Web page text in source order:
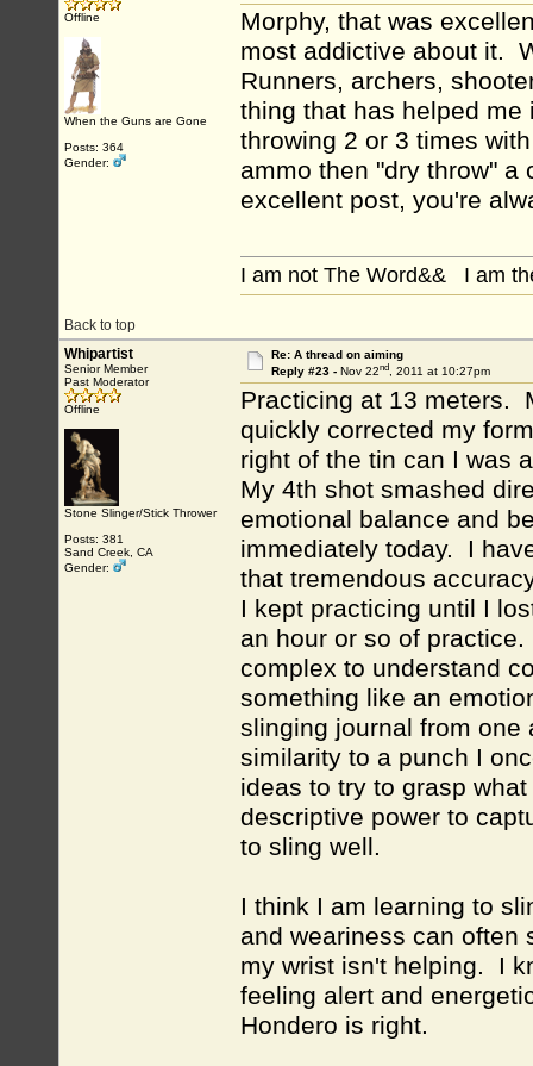
Offline
When the Guns are Gone
Posts: 364
Gender:
Morphy, that was
most addictive about it.
Runners, archers,
thing that has helped
throwing 2 or 3 times
ammo then "dry throw"
excellent post, you're
Back to top
I am not The Word&& I am
Whipartist
Senior Member
Past Moderator
Offline
Stone Slinger/Stick Thrower
Posts: 381
Sand Creek, CA
Gender:
Re: A thread on aiming
Reply #23 - Nov 22nd, 2011 at 10:27pm
Practicing at 13 meters.
quickly corrected my
right of the tin can I was
My 4th shot smashed
emotional balance and
immediately today. I
that tremendous
I kept practicing until I
an hour or so of
complex to understand
something like an
slinging journal from
similarity to a punch I
ideas to try to grasp
descriptive power to
to sling well.
I think I am learning to
and weariness can
my wrist isn't helping. I
feeling alert and
Hondero is right.